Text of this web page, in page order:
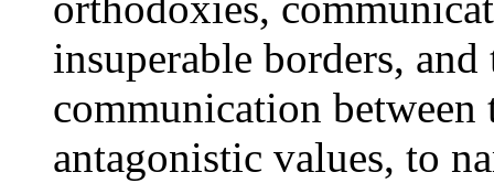
insuperable borders,
communication
antagonistic values, to